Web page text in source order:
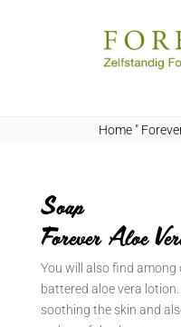
Home "
Soap
Forever Aloe
You will also find
battered aloe vera
soothing the skin and